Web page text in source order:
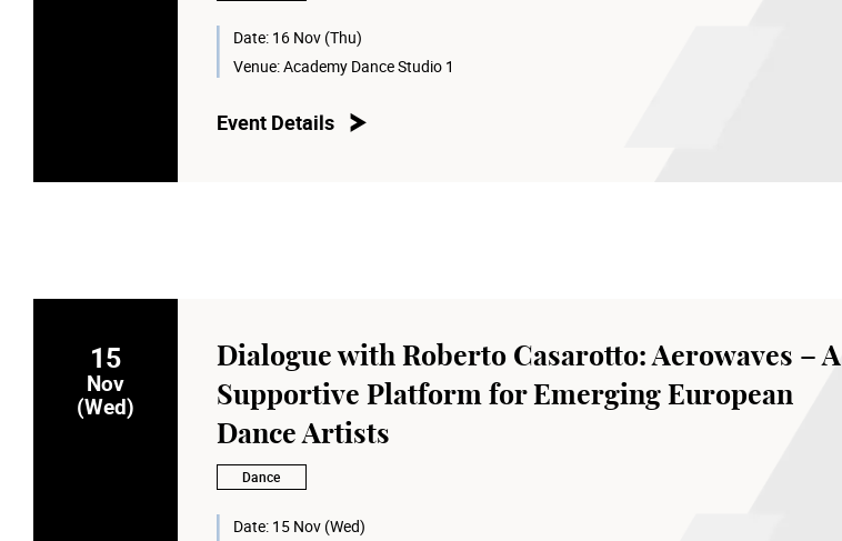
Date: 16 Nov (Thu)
Venue:Academy Dance Studio 1
Event Details
15
Nov
(Wed)
Dialogue with Roberto Casarotto: Aerowaves – A
Supportive Platform for Emerging European
Dance Artists
Dance
Date: 15 Nov (Wed)